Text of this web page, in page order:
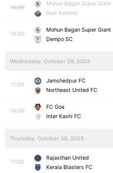
14:00
Mohun Bagan Super Giant
Real Kashmir
14:00
Mohun Bagan Super Giant
Dempo SC
Wednesday, October 29, 2025
11:00
Jamshedpur FC
Northeast United FC
14:00
FC Goa
Inter Kashi FC
Thursday, October 30, 2025
11:00
Rajasthan United
Kerala Blasters FC